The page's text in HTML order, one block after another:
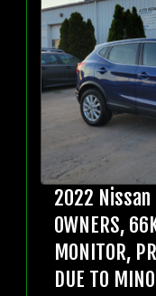
2022 Nissan
OWNERS,
MONITOR,
DUE TO